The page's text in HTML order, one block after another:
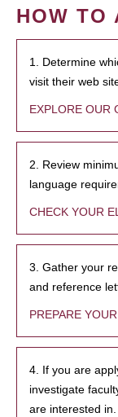
HOW TO
1. Determine
visit their web
EXPLORE OUR
2. Review
language
CHECK YOUR
3. Gather your
and reference
PREPARE
4. If you are
investigate
are interested